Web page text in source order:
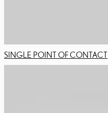
SINGLE POINT OF CONTACT